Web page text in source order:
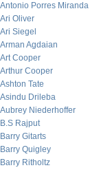
Antonio Porres Miranda
Ari Oliver
Ari Siegel
Arman Agdaian
Art Cooper
Arthur Cooper
Ashton Tate
Asindu Drileba
Aubrey Niederhoffer
B.S Rajput
Barry Gitarts
Barry Quigley
Barry Ritholtz